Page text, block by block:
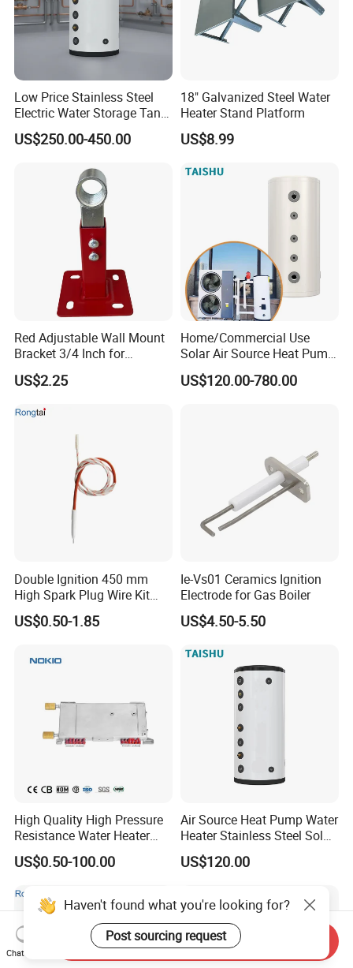
Low Price Stainless Steel
Electric Water Storage Tank
for household
US$250.00-450.00
18" Galvanized Steel Water
Heater Stand Platform
US$8.99
Red Adjustable Wall Mount
Bracket 3/4 Inch for
Expansion Tank Support
US$2.25
Home/Commercial Use
Solar Air Source Heat Pump
Hot Water Tanks with 50-
500L Capacity
US$120.00-780.00
Double Ignition 450 mm
High Spark Plug Wire Kit
Electronic Propane Gas Grill
Electrode Igniters
US$0.50-1.85
Ie-Vs01 Ceramics Ignition
Electrode for Gas Boiler
US$4.50-5.50
High Quality High Pressure
Resistance Water Heater
Element Thermostat Part
US$0.50-100.00
Air Source Heat Pump Water
Heater Stainless Steel Solar
Buffer Tanks 100L Capacity
US$120.00
Haven't found what you're looking for?
Post sourcing request
Chat Now
Send Inquiry